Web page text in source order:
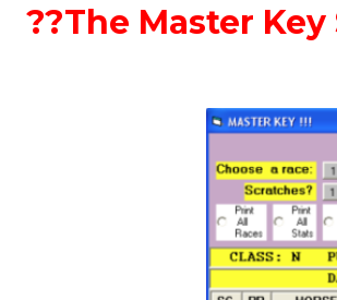
??The Master